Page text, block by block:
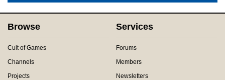
Browse
Cult of Games
Channels
Projects
Services
Forums
Members
Newsletters